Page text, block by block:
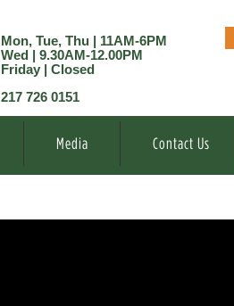
Mon, Tue, Thu | 11AM-6PM
Wed | 9.30AM-12.00PM
Friday | Closed
217 726 0151
Media Contact Us